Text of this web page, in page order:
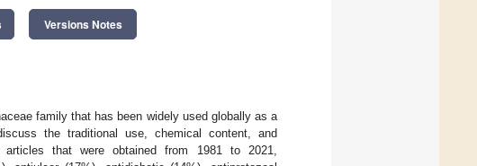
Versions Notes
family that has been widely used globally as a
the traditional use, chemical content, and
that were obtained from 1981 to 2021,